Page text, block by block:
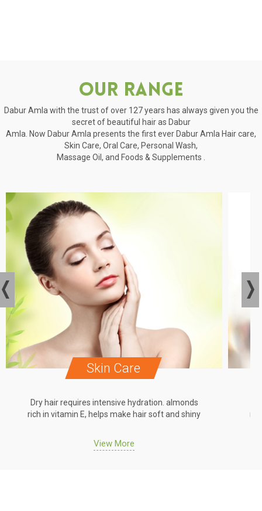
Our Range
Dabur Amla with the trust of over 127 years has always given you the
secret of beautiful hair as Dabur
Amla. Now Dabur Amla presents the first ever Dabur Amla Hair care,
Skin Care, Oral Care, Personal Wash,
Massage Oil, and Foods & Supplements .
Skin Care
Dry hair requires intensive hydration. almonds
rich in vitamin E, helps make hair soft and shiny
View More